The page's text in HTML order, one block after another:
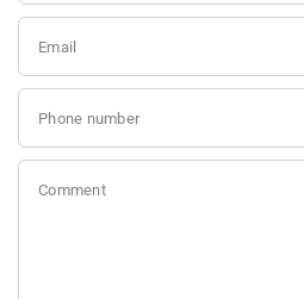
Email
Phone number
Comment